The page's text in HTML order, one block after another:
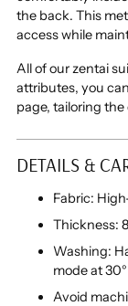
the back. This
access while
All of our zentai
attributes, you
page, tailoring
DETAILS &
Fabric:
Thickness:
Washing:
mode at
Avoid